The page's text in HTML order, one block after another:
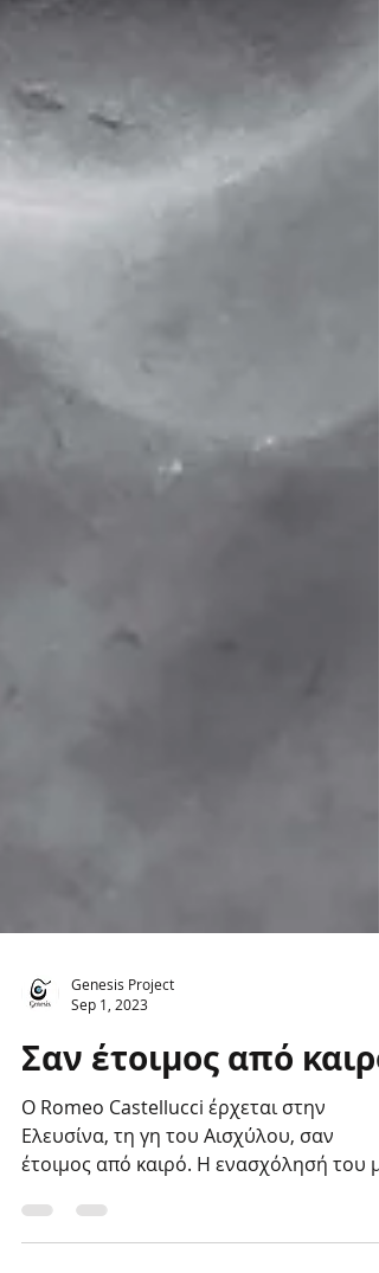
Genesis Project
Sep 1, 2023
Σαν έτοιμος από καιρό
Ο Romeo Castellucci έρχεται στην
Ελευσίνα, τη γη του Αισχύλου, σαν
έτοιμος από καιρό. Η ενασχόλησή του με